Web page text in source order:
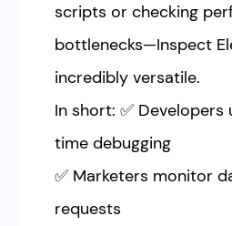
scripts or checking
bottlenecks—Inspect
incredibly versatile.
In short: ✅
time debugging
✅ Marketers monitor
requests